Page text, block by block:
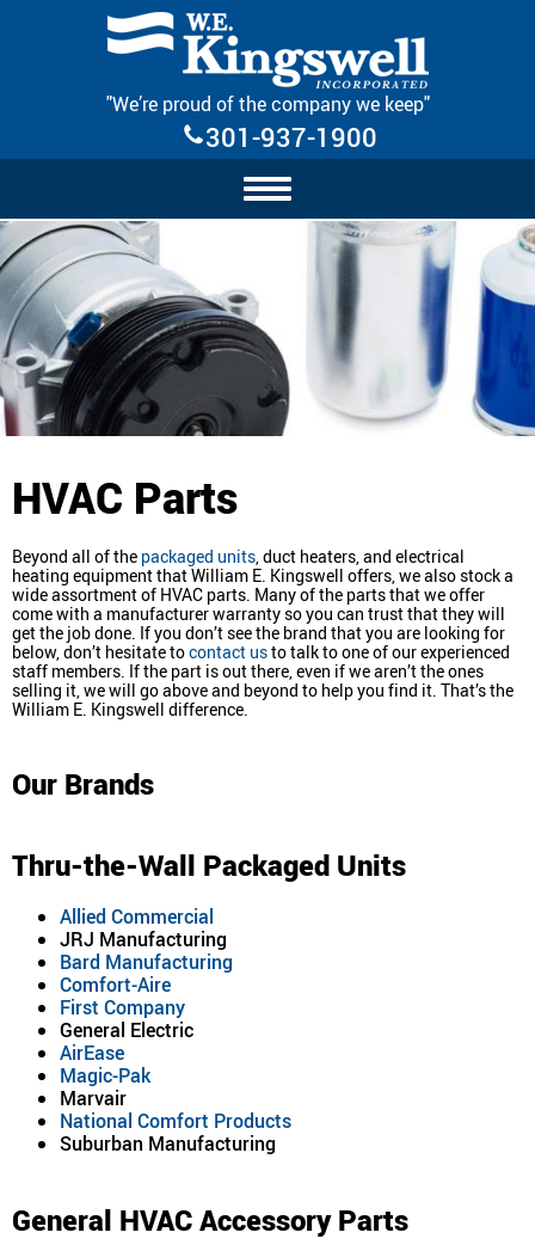
Skip Navigation
"We’re proud of the company we keep"
301-937-1900
HVAC Parts
Beyond all of the packaged units, duct heaters, and electrical
heating equipment that William E. Kingswell offers, we also stock a
wide assortment of HVAC parts. Many of the parts that we offer
come with a manufacturer warranty so you can trust that they will
get the job done. If you don’t see the brand that you are looking for
below, don’t hesitate tocontact usto talk to one of our experienced
staff members. If the part is out there, even if we aren’t the ones
selling it, we will go above and beyond to help you find it. That’s the
William E. Kingswell difference.
Our Brands
Thru-the-Wall Packaged Units
Allied Commercial
JRJ Manufacturing
Bard Manufacturing
Comfort-Aire
First Company
General Electric
AirEase
Magic-Pak
Marvair
National Comfort Products
Suburban Manufacturing
General HVAC Accessory Parts